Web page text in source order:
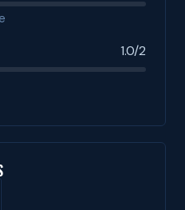
1.0/2